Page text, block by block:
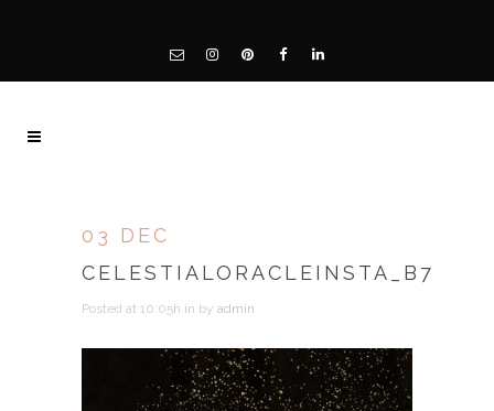
03 DEC
CELESTIALORACLEINSTA_B7
Posted at 10:05h in by admin